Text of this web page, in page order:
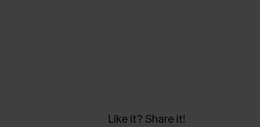
Like it? Share it!